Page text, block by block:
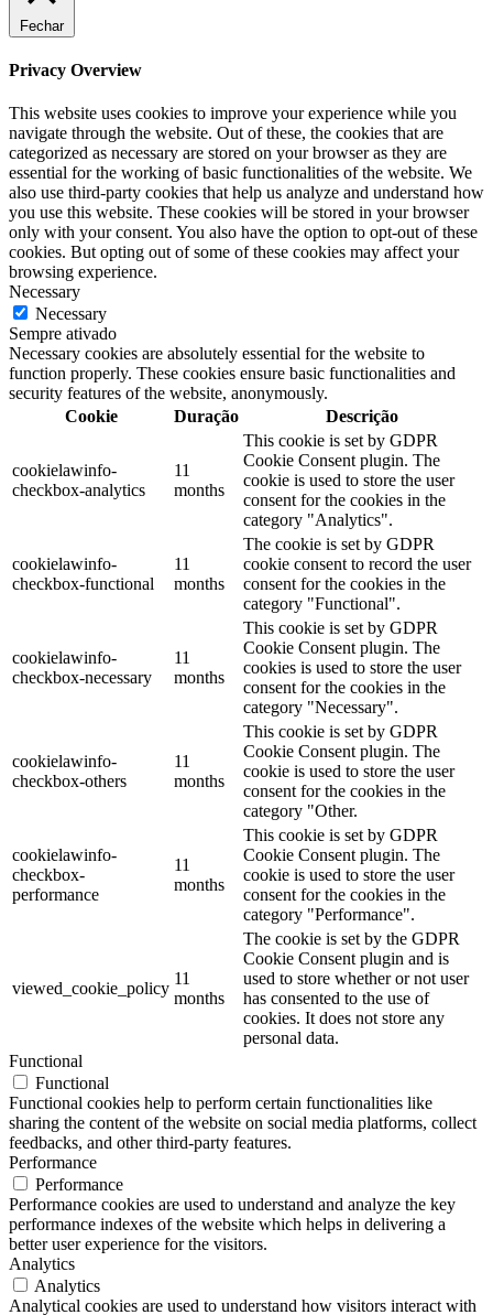
Fechar
Privacy Overview
This website uses cookies to improve your experience while you
navigate through the website. Out of these, the cookies that are
categorized as necessary are stored on your browser as they are
essential for the working of basic functionalities of the website. We
also use third-party cookies that help us analyze and understand how
you use this website. These cookies will be stored in your browser
only with your consent. You also have the option to opt-out of these
cookies. But opting out of some of these cookies may affect your
browsing experience.
Necessary
Necessary
Sempre ativado
Necessary cookies are absolutely essential for the website to
function properly. These cookies ensure basic functionalities and
security features of the website, anonymously.
Cookie
Duração Descrição
cookielawinfo-
checkbox-analytics
11
months
This cookie is set by GDPR
Cookie Consent plugin. The
cookie is used to store the user
consent for the cookies in the
category "Analytics".
cookielawinfo-
checkbox-functional
11
months
The cookie is set by GDPR
cookie consent to record the user
consent for the cookies in the
category "Functional".
cookielawinfo-
checkbox-necessary
11
months
This cookie is set by GDPR
Cookie Consent plugin. The
cookies is used to store the user
consent for the cookies in the
category "Necessary".
cookielawinfo-
checkbox-others
11
months
This cookie is set by GDPR
Cookie Consent plugin. The
cookie is used to store the user
consent for the cookies in the
category "Other.
cookielawinfo-
checkbox-
performance
11
months
This cookie is set by GDPR
Cookie Consent plugin. The
cookie is used to store the user
consent for the cookies in the
category "Performance".
viewed_cookie_policy
11
months
The cookie is set by the GDPR
Cookie Consent plugin and is
used to store whether or not user
has consented to the use of
cookies. It does not store any
personal data.
Functional
Functional
Functional cookies help to perform certain functionalities like
sharing the content of the website on social media platforms, collect
feedbacks, and other third-party features.
Performance
Performance
Performance cookies are used to understand and analyze the key
performance indexes of the website which helps in delivering a
better user experience for the visitors.
Analytics
Analytics
Analytical cookies are used to understand how visitors interact with